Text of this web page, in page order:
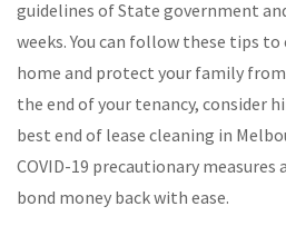
guidelines of State government
weeks. You can follow these tips
home and protect your family
the end of your tenancy, consider
best end of lease cleaning in
COVID-19 precautionary
bond money back with ease.